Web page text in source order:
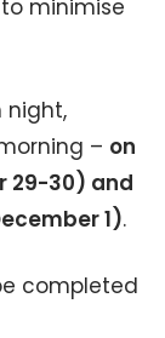
minimise
night,
– on
29-30) and
1).
completed